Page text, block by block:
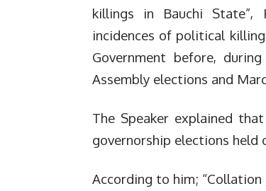
killings in Bauchi
incidences of political
Government before,
Assembly elections and
The Speaker explained
governorship elections held
According to him;